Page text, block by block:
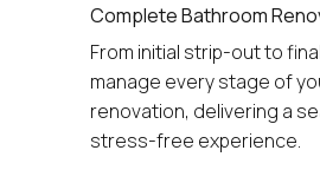
Complete Bathroom
From initial strip-out to
manage every stage of
renovation, delivering a
stress-free experience.